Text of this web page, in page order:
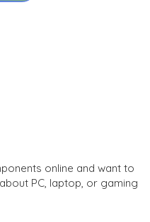
online and want to
PC, laptop, or gaming